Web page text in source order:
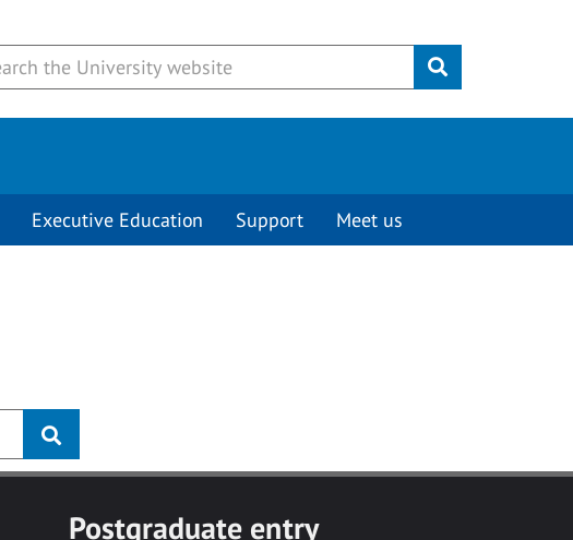
Submit
Executive Education Support Meet us
Postgraduate entry